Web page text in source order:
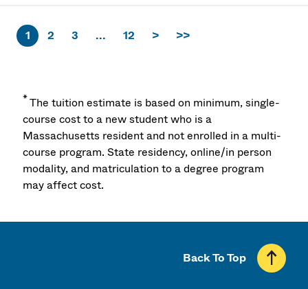
1 2 3 ... 12 > >>
*The tuition estimate is based on minimum, single-
course cost to a new student who is a
Massachusetts resident and not enrolled in a multi-
course program. State residency, online/in person
modality, and matriculation to a degree program
may affect cost.
Back To Top